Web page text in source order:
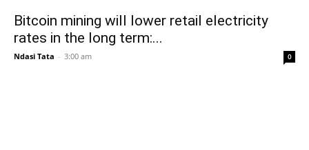
Bitcoin mining will lower retail electricity
rates in the long term:...
Ndasi Tata - 3:00 am 0